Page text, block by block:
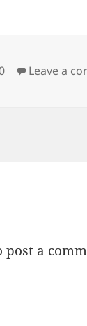
Leave a
post a